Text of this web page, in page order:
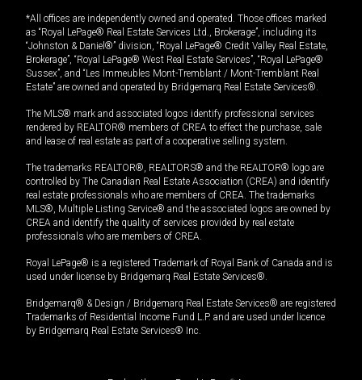
*All offices are independently owned and operated. Those offices marked
as “Royal LePage® Real Estate Services Ltd., Brokerage”, including its
“Johnston & Daniel®” division, “Royal LePage® Credit Valley Real Estate,
Brokerage”, “Royal LePage® West Real Estate Services”, “Royal LePage®
Sussex”, and “Les Immeubles Mont-Tremblant / Mont-Tremblant Real
Estate” are owned and operated by Bridgemarq Real Estate Services®.
The MLS® mark and associated logos identify professional services
rendered by REALTOR® members of CREA to effect the purchase, sale
and lease of real estate as part of a cooperative selling system.
The trademarks REALTOR®, REALTORS® and the REALTOR® logo are
controlled by The Canadian Real Estate Association (CREA) and identify
real estate professionals who are members of CREA. The trademarks
MLS®, Multiple Listing Service® and the associated logos are owned by
CREA and identify the quality of services provided by real estate
professionals who are members of CREA.
Royal LePage® is a registered Trademark of Royal Bank of Canada and is
used under license by Bridgemarq Real Estate Services®.
Bridgemarq® & Design / Bridgemarq Real Estate Services® are registered
Trademarks of Residential Income Fund L.P. and are used under licence
by Bridgemarq Real Estate Services® Inc.